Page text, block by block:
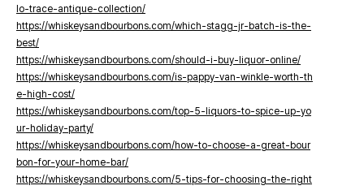
lo-trace-antique-collection/
https://whiskeysandbourbons.com/which-stagg-jr-batch-is-the-
best/
https://whiskeysandbourbons.com/should-i-buy-liquor-online/
https://whiskeysandbourbons.com/is-pappy-van-winkle-worth-th
e-high-cost/
https://whiskeysandbourbons.com/top-5-liquors-to-spice-up-yo
ur-holiday-party/
https://whiskeysandbourbons.com/how-to-choose-a-great-bour
bon-for-your-home-bar/
https://whiskeysandbourbons.com/5-tips-for-choosing-the-right